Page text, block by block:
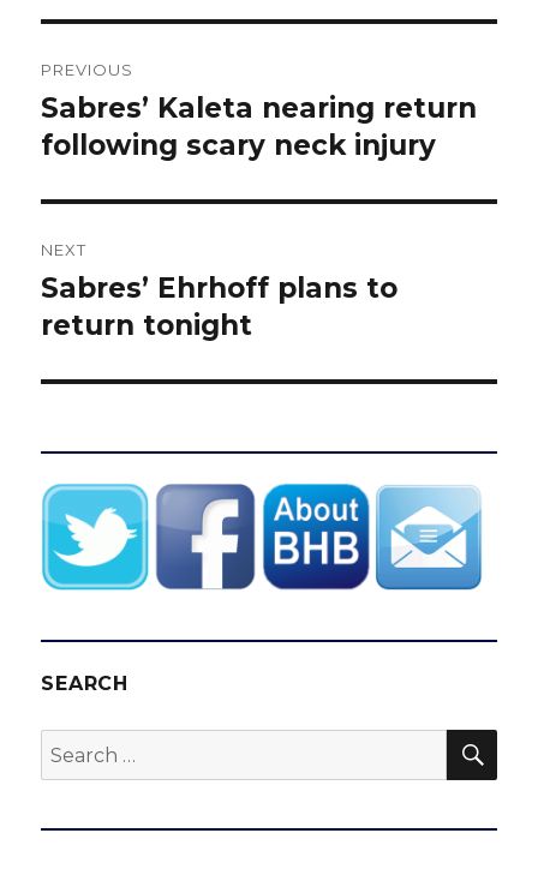
navigation
PREVIOUS
Previous
post:
Sabres’ Kaleta nearing return
following scary neck injury
NEXT
Next
post:
Sabres’ Ehrhoff plans to
return tonight
SEARCH
Search
for: